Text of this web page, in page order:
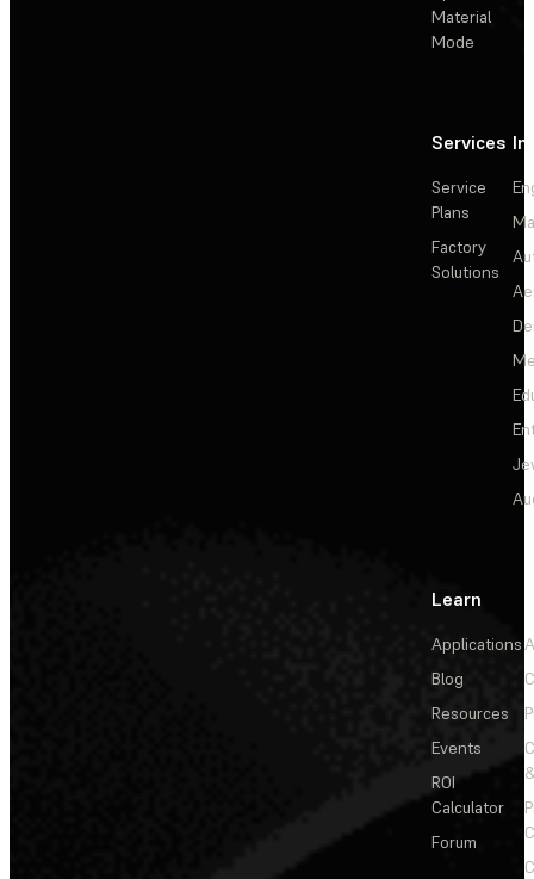
Material
Mode
Services
Service
Plans
Factory
Solutions
Learn
Applications
Blog
Resources
Events
ROI
Calculator
Forum